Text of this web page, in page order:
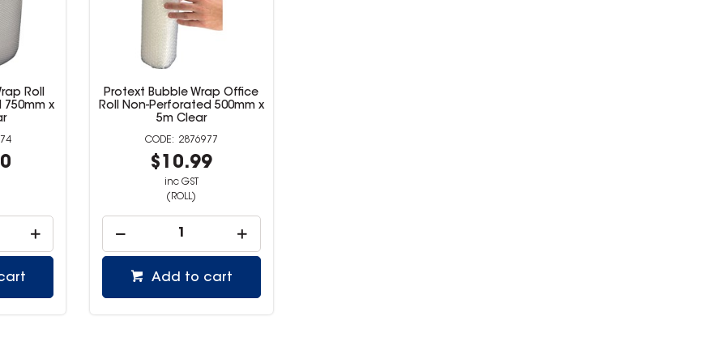
Roll
x
Protext Bubble Wrap Office
Roll Non-Perforated 500mm x
5m Clear
2876977
$10.99
inc GST
(ROLL)
Add to cart